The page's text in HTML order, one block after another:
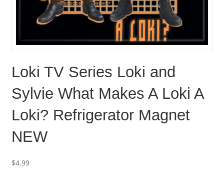
Loki TV Series Loki and
Sylvie What Makes A Loki A
Loki? Refrigerator Magnet
NEW
$4.99